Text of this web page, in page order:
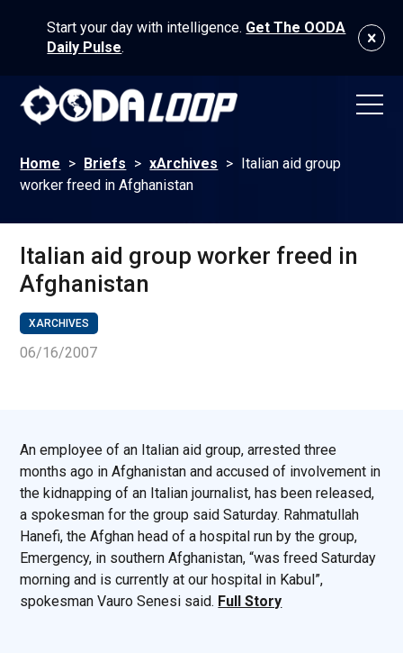
Start your day with intelligence. Get The OODA
Daily Pulse.
Home > Briefs > xArchives > Italian aid group
worker freed in Afghanistan
Italian aid group worker freed in
Afghanistan
XARCHIVES
06/16/2007
An employee of an Italian aid group, arrested three
months ago in Afghanistan and accused of involvement in
the kidnapping of an Italian journalist, has been released,
a spokesman for the group said Saturday. Rahmatullah
Hanefi, the Afghan head of a hospital run by the group,
Emergency, in southern Afghanistan, “was freed Saturday
morning and is currently at our hospital in Kabul”,
spokesman Vauro Senesi said. Full Story